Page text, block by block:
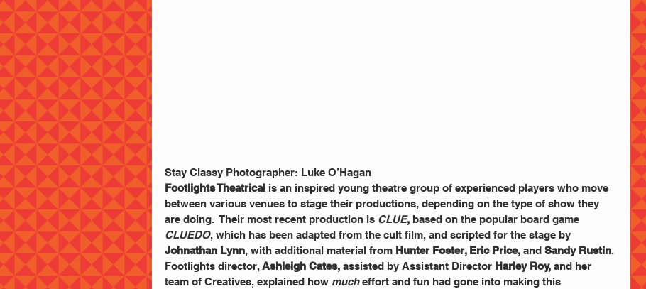
Stay Classy Photographer: Luke O’Hagan
Footlights Theatrical is an inspired young theatre group of experienced players who move
between various venues to stage their productions, depending on the type of show they
are doing.  Their most recent production is CLUE, based on the popular board game
CLUEDO, which has been adapted from the cult film, and scripted for the stage by
Johnathan Lynn, with additional material from Hunter Foster, Eric Price, and Sandy Rustin.
Footlights director, Ashleigh Cates, assisted by Assistant Director Harley Roy, and her
team of Creatives, explained how much effort and fun had gone into making this